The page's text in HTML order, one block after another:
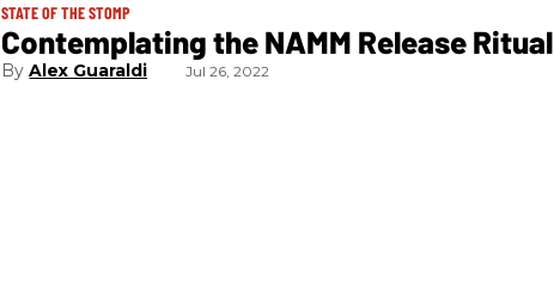
STATE OF THE STOMP
Contemplating the NAMM Release Ritual
Alex Guaraldi Jul 26, 2022